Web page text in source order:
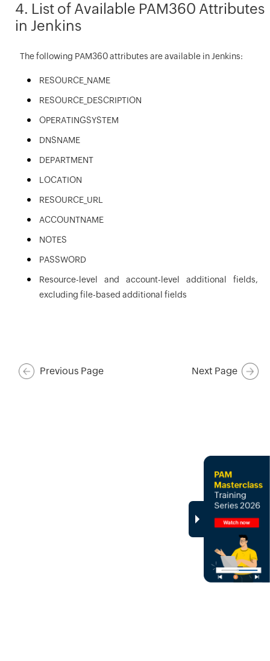
4. List of Available PAM360 Attributes
in Jenkins
The following PAM360 attributes are available in Jenkins:
RESOURCE_NAME
RESOURCE_DESCRIPTION
OPERATINGSYSTEM
DNSNAME
DEPARTMENT
LOCATION
RESOURCE_URL
ACCOUNTNAME
NOTES
PASSWORD
Resource-level and account-level additional fields,
excluding file-based additional fields
Previous Page Next Page